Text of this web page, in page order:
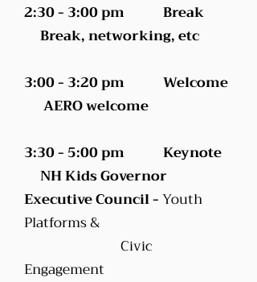
2:30 - 3:00 pm Break
Break, networking, etc
3:00 - 3:20 pm Welcome
AERO welcome
3:30 - 5:00 pm Keynote
NH Kids Governor
Executive Council -Youth
Platforms &
Civic
Engagement